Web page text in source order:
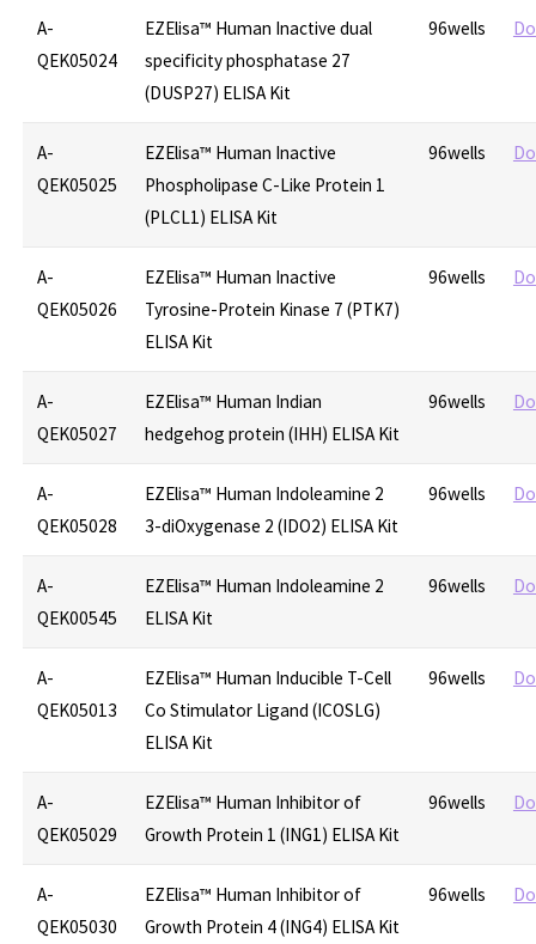
A-
QEK05024
EZElisa™ Human Inactive dual
specificity phosphatase 27
(DUSP27) ELISA Kit
96wells
A-
QEK05025
EZElisa™ Human Inactive
Phospholipase C-Like Protein 1
(PLCL1) ELISA Kit
96wells
A-
QEK05026
EZElisa™ Human Inactive
Tyrosine-Protein Kinase 7 (PTK7)
ELISA Kit
96wells
A-
QEK05027
EZElisa™ Human Indian
hedgehog protein (IHH) ELISA Kit
96wells
A-
QEK05028
EZElisa™ Human Indoleamine 2
3-diOxygenase 2 (IDO2) ELISA Kit
96wells
A-
QEK00545
EZElisa™ Human Indoleamine 2
ELISA Kit
96wells
A-
QEK05013
EZElisa™ Human Inducible T-Cell
Co Stimulator Ligand (ICOSLG)
ELISA Kit
96wells
A-
QEK05029
EZElisa™ Human Inhibitor of
Growth Protein 1 (ING1) ELISA Kit
96wells
A-
QEK05030
EZElisa™ Human Inhibitor of
Growth Protein 4 (ING4) ELISA Kit
96wells